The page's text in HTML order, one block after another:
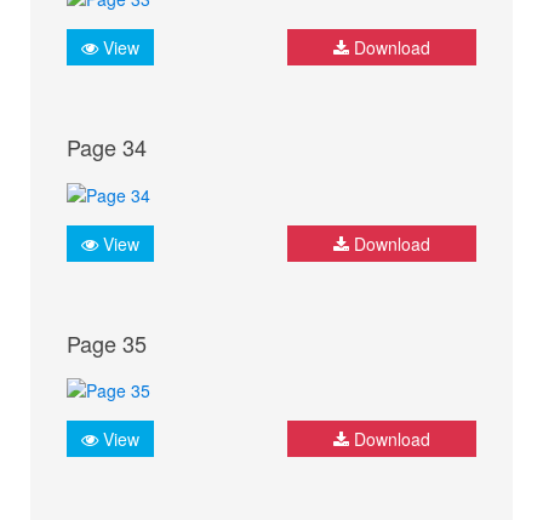
View Download
Page 34
View Download
Page 35
View Download